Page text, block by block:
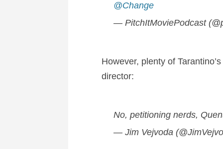
@Change
— PitchItMoviePodcast
However, plenty of
director:
No, petitioning nerds,
— Jim Vejvoda